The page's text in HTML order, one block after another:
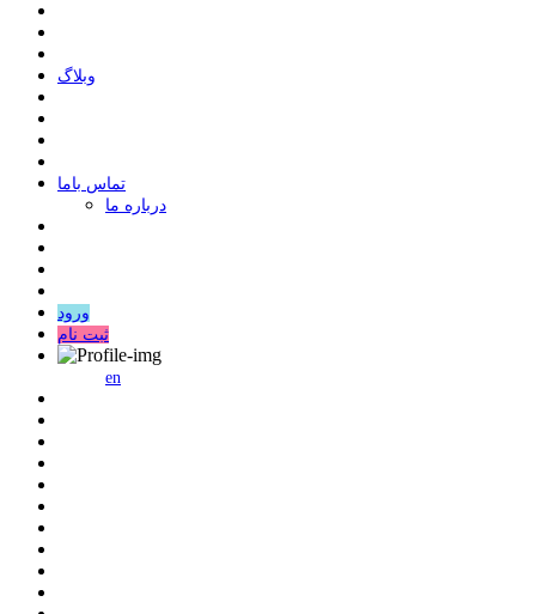
وبلاگ
ﺗﻤﺎﺱ ﺑﺎﻣﺎ
درباره ما
ورود
ثبت نام
en